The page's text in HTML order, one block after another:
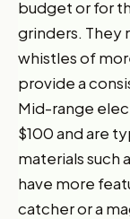
budget or for
grinders. They
whistles of
provide a
Mid-range
$100 and are
materials such
have more
catcher or a